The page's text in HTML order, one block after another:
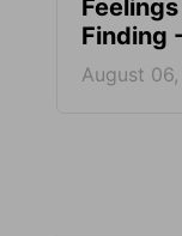
Finding
August